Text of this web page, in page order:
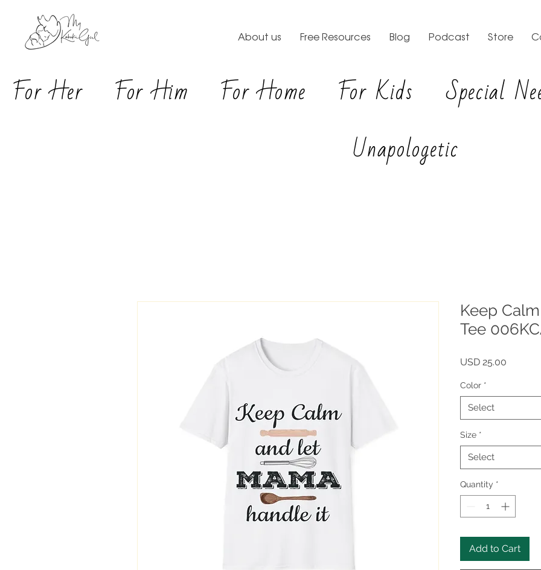
About us Free Resources Blog Podcast Store
For Her For Him For Home For Kids Special
Unapologetic
Keep
Tee
USD 25.00
Color *
Select
Size *
Select
Quantity *
Add to Cart